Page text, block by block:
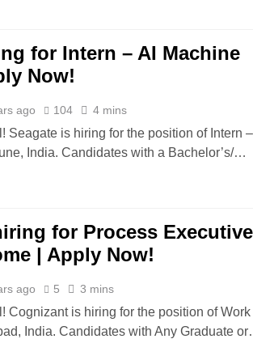
for Intern – AI Machine
Now!
ago 104 4 mins
Seagate is hiring for the position of Intern –
India. Candidates with a Bachelor’s/…
for Process
| Apply Now!
ago 5 3 mins
Cognizant is hiring for the position of Work
India. Candidates with Any Graduate